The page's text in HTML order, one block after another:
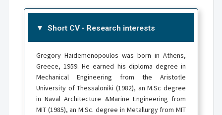
Short CV - Research interests
Gregory Haidemenopoulos was born in Athens,
Greece, 1959. He earned his diploma degree in
Mechanical Engineering from the Aristotle
University of Thessaloniki (1982), an M.Sc degree
in Naval Architecture &Marine Engineering from
MIT (1985), an M.Sc. degree in Metallurgy from MIT